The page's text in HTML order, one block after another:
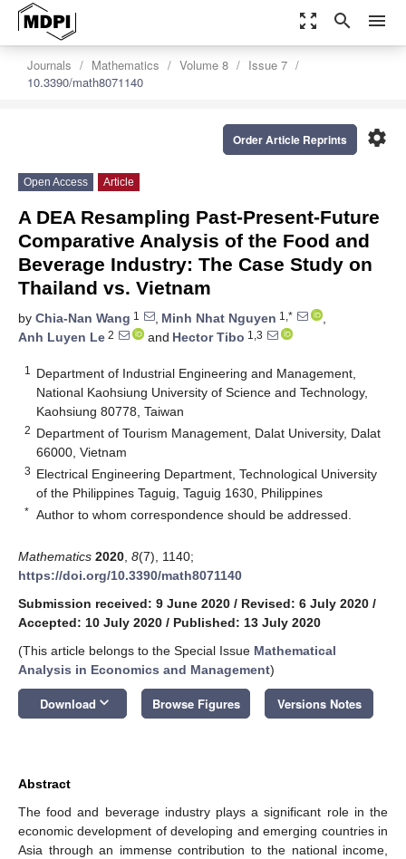
zoom_out_map search menu
Journals Mathematics Volume 8
Issue 7
10.3390/math8071140
settings
Order Article Reprints
Open Access Article
A DEA Resampling Past-Present-Future
Comparative Analysis of the Food and
Beverage Industry: The Case Study on
Thailand vs. Vietnam
by Chia-Nan Wang 1 , Minh Nhat Nguyen 1,*
,
Anh Luyen Le 2 and Hector Tibo 1,3
1
Department of Industrial Engineering and Management,
National Kaohsiung University of Science and Technology,
Kaohsiung 80778, Taiwan
2 Department of Tourism Management, Dalat University, Dalat
66000, Vietnam
3 Electrical Engineering Department, Technological University
of the Philippines Taguig, Taguig 1630, Philippines
* Author to whom correspondence should be addressed.
Mathematics 2020 8(7), 1140;
https://doi.org/10.3390/math8071140
Submission received: 9 June 2020 / Revised: 6 July 2020 /
Accepted: 10 July 2020 / Published: 13 July 2020
(This article belongs to the Special Issue Mathematical
Analysis in Economics and Management)
Download keyboard_arrow_down Browse Figures Versions Notes
Abstract
The food and beverage industry plays a significant role in the
economic development of developing and emerging countries in
Asia through an immense contribution to the national income,